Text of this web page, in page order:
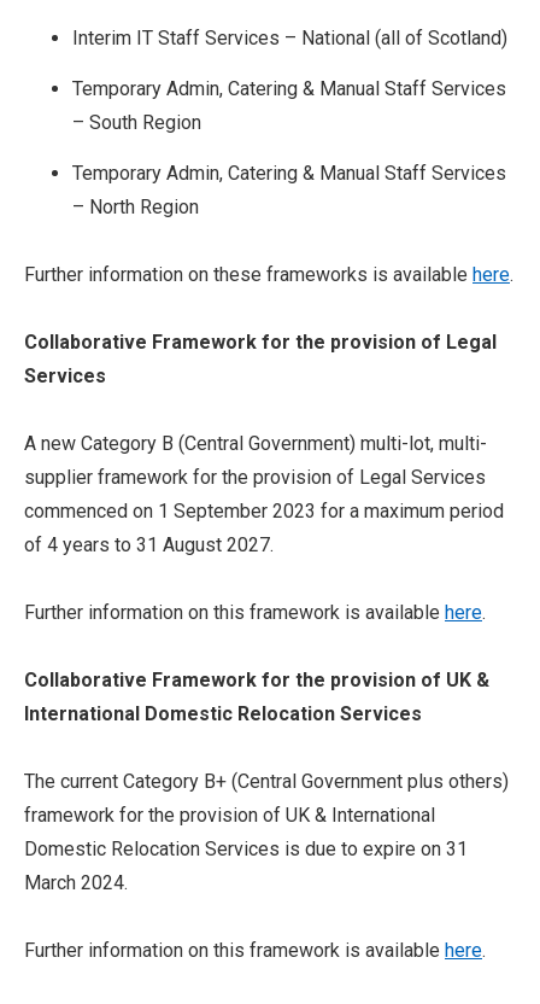
Interim IT Staff Services – National (all of Scotland)
Temporary Admin, Catering & Manual Staff Services
– South Region
Temporary Admin, Catering & Manual Staff Services
– North Region
Further information on these frameworks is available here.
Collaborative Framework for the provision of Legal
Services
A new Category B (Central Government) multi-lot, multi-
supplier framework for the provision of Legal Services
commenced on 1 September 2023 for a maximum period
of 4 years to 31 August 2027.
Further information on this framework is available here.
Collaborative Framework for the provision of UK &
International Domestic Relocation Services
The current Category B+ (Central Government plus others)
framework for the provision of UK & International
Domestic Relocation Services is due to expire on 31
March 2024.
Further information on this framework is available here.